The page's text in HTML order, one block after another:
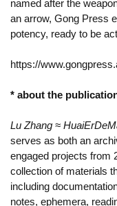
named after the
an arrow, Gong Press
potency, ready to be
https://
* about the
Lu Zhang ≈
serves as both an
engaged projects from
collection of materials
including
notes, ephemera,